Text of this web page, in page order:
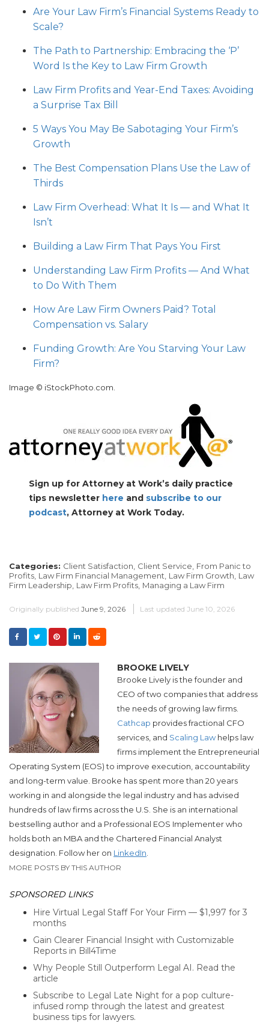
Are Your Law Firm’s Financial Systems Ready to
Scale?
The Path to Partnership: Embracing the ‘P’
Word Is the Key to Law Firm Growth
Law Firm Profits and Year-End Taxes: Avoiding
a Surprise Tax Bill
5 Ways You May Be Sabotaging Your Firm’s
Growth
The Best Compensation Plans Use the Law of
Thirds
Law Firm Overhead: What It Is — and What It
Isn’t
Building a Law Firm That Pays You First
Understanding Law Firm Profits — And What
to Do With Them
How Are Law Firm Owners Paid? Total
Compensation vs. Salary
Funding Growth: Are You Starving Your Law
Firm?
Image © iStockPhoto.com.
Sign up for Attorney at Work’s daily practice
tips newsletter here and subscribe to our
podcast, Attorney at Work Today.
Categories: Client Satisfaction, Client Service, From Panic to
Profits, Law Firm Financial Management, Law Firm Growth, Law
Firm Leadership, Law Firm Profits, Managing a Law Firm
Originally published June 9, 2026 Last updated June 10, 2026
BROOKE LIVELY
Brooke Lively is the founder and
CEO of two companies that address
the needs of growing law firms.
Cathcap provides fractional CFO
services, and​ Scaling Lawhelps law
firms implement the Entrepreneurial
Operating System (EOS) to improve execution, accountability
and long-term value.​ Brooke has spent more than 20 years
working in and alongside the legal industry and has advised
hundreds of law firms across the U.S. She is an international
bestselling author and a Professional EOS Implementer who
holds both an MBA and the Chartered Financial Analyst
designation. Follow her on LinkedIn
MORE POSTS BY THIS AUTHOR
SPONSORED LINKS
Hire Virtual Legal Staff For Your Firm — $1,997 for 3
months
Gain Clearer Financial Insight with Customizable
Reports in Bill4Time
Why People Still Outperform Legal AI. Read the
article
Subscribe to Legal Late Night for a pop culture-
infused romp through the latest and greatest
business tips for lawyers.